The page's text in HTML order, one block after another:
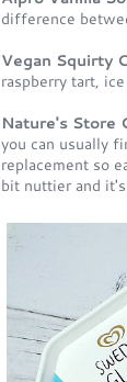
difference
Vegan Squirty
raspberry tart,
Nature's Store
you can usually
replacement so
bit nuttier and